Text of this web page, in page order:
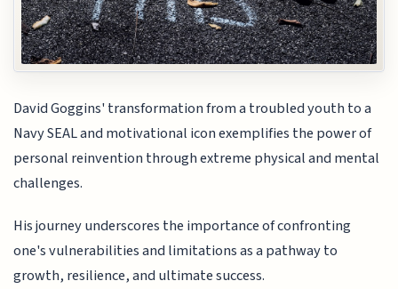
David Goggins' transformation from a troubled youth to a
Navy SEAL and motivational icon exemplifies the power of
personal reinvention through extreme physical and mental
challenges.
His journey underscores the importance of confronting
one's vulnerabilities and limitations as a pathway to
growth, resilience, and ultimate success.